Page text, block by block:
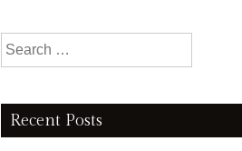
Search for:
Recent Posts